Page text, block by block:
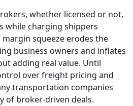
whether licensed or not,
while charging shippers
squeeze erodes the
business owners and inflates
adding real value. Until
over freight pricing and
transportation companies
of broker-driven deals.